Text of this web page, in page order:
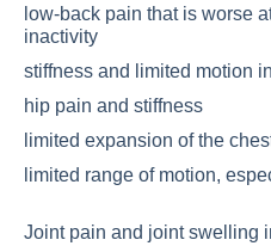
low-back pain that is worse
inactivity
stiffness and limited motion
hip pain and stiffness
limited expansion of the
limited range of motion,
Joint pain and joint swelling